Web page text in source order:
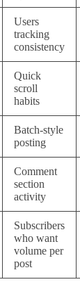
Users
tracking
consistency
Quick
scroll
habits
Batch-style
posting
Comment
section
activity
Subscribers
who want
volume per
post